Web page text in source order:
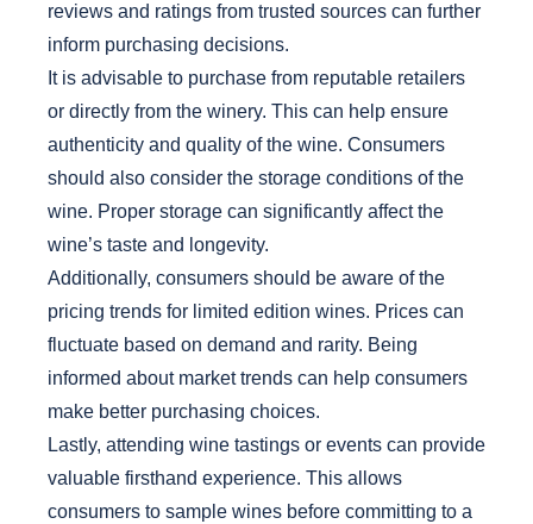
reviews and ratings from trusted sources can further
inform purchasing decisions.
It is advisable to purchase from reputable retailers
or directly from the winery. This can help ensure
authenticity and quality of the wine. Consumers
should also consider the storage conditions of the
wine. Proper storage can significantly affect the
wine’s taste and longevity.
Additionally, consumers should be aware of the
pricing trends for limited edition wines. Prices can
fluctuate based on demand and rarity. Being
informed about market trends can help consumers
make better purchasing choices.
Lastly, attending wine tastings or events can provide
valuable firsthand experience. This allows
consumers to sample wines before committing to a